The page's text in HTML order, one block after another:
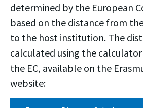
determined by the European
based on the distance from
to the host institution. The
calculated using the
the EC, available on the
website: